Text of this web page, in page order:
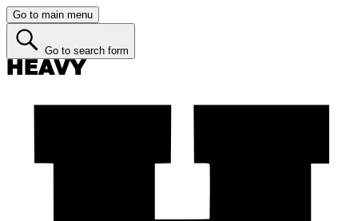
Go to main menu
Go to search form